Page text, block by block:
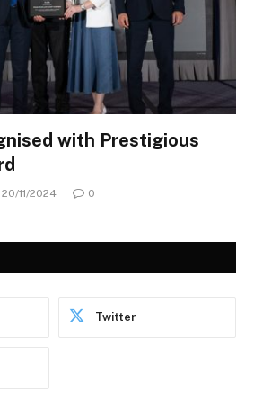
with Prestigious
20/11/2024 0
Twitter